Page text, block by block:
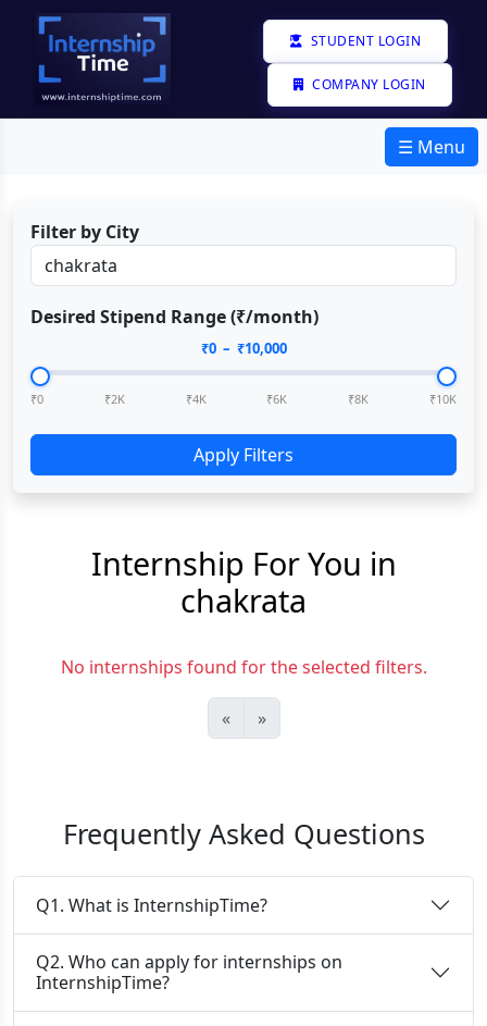
STUDENT LOGIN
COMPANY LOGIN
☰ Menu
Filter by City
Desired Stipend Range (₹/month)
₹0– ₹10,000
₹0 ₹2K ₹4K ₹6K ₹8K ₹10K
Apply Filters
Internship For You in
chakrata
No internships found for the selected filters.
« »
Frequently Asked Questions
Q1. What is InternshipTime?
Q2. Who can apply for internships on
InternshipTime?